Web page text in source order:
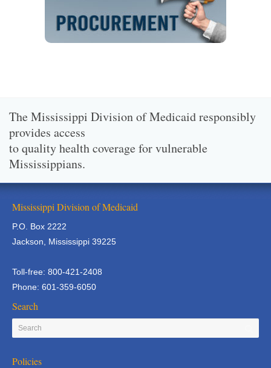
The Mississippi Division of Medicaid responsibly
provides access
to quality health coverage for vulnerable
Mississippians.
Mississippi Division of Medicaid
P.O. Box 2222
Jackson, Mississippi 39225
Toll-free: 800-421-2408
Phone: 601-359-6050
Search
Policies